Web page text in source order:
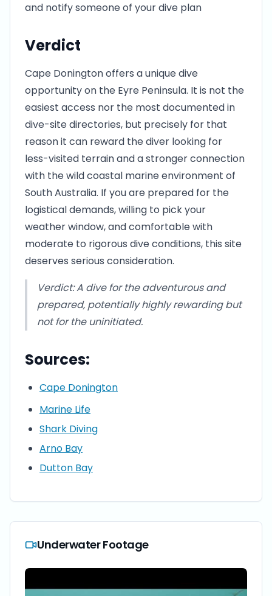
and notify someone of your dive plan
Verdict
Cape Donington offers a unique dive
opportunity on the Eyre Peninsula. It is not the
easiest access nor the most documented in
dive-site directories, but precisely for that
reason it can reward the diver looking for
less-visited terrain and a stronger connection
with the wild coastal marine environment of
South Australia. If you are prepared for the
logistical demands, willing to pick your
weather window, and comfortable with
moderate to rigorous dive conditions, this site
deserves serious consideration.
Verdict: A dive for the adventurous and
prepared, potentially highly rewarding but
not for the uninitiated.
Sources:
Cape Donington
Marine Life
Shark Diving
Arno Bay
Dutton Bay
Underwater Footage